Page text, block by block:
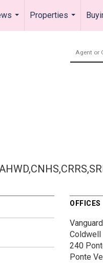
...
Properties
...
OFFICES
Coldwell
240
Ponte